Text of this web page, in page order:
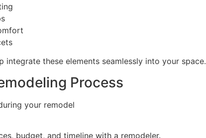
integrate these elements seamlessly into your space.
Process
your remodel
budget, and timeline with a remodeler.